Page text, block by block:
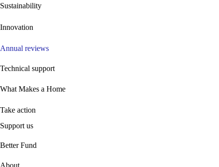
Sustainability
Innovation
Annual reviews
Technical support
What Makes a Home
Take action
Support us
Better Fund
About